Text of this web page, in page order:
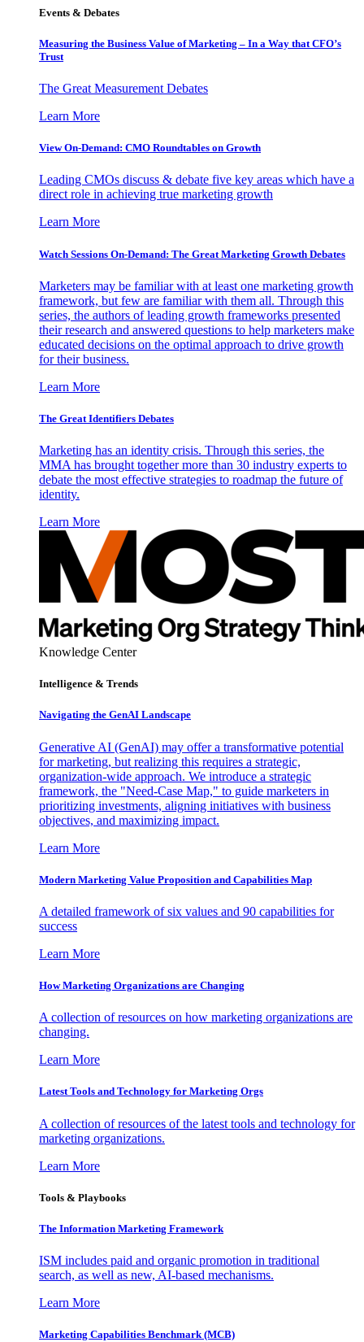
Events & Debates
Measuring the Business Value of Marketing – In a Way that CFO’s
Trust
The Great Measurement Debates
Learn More
View On-Demand: CMO Roundtables on Growth
Leading CMOs discuss & debate five key areas which have a
direct role in achieving true marketing growth
Learn More
Watch Sessions On-Demand: The Great Marketing Growth Debates
Marketers may be familiar with at least one marketing growth
framework, but few are familiar with them all. Through this
series, the authors of leading growth frameworks presented
their research and answered questions to help marketers make
educated decisions on the optimal approach to drive growth
for their business.
Learn More
The Great Identifiers Debates
Marketing has an identity crisis. Through this series, the
MMA has brought together more than 30 industry experts to
debate the most effective strategies to roadmap the future of
identity.
Learn More
Knowledge Center
Intelligence & Trends
Navigating the GenAI Landscape
Generative AI (GenAI) may offer a transformative potential
for marketing, but realizing this requires a strategic,
organization-wide approach. We introduce a strategic
framework, the "Need-Case Map," to guide marketers in
prioritizing investments, aligning initiatives with business
objectives, and maximizing impact.
Learn More
Modern Marketing Value Proposition and Capabilities Map
A detailed framework of six values and 90 capabilities for
success
Learn More
How Marketing Organizations are Changing
A collection of resources on how marketing organizations are
changing.
Learn More
Latest Tools and Technology for Marketing Orgs
A collection of resources of the latest tools and technology for
marketing organizations.
Learn More
Tools & Playbooks
The Information Marketing Framework
ISM includes paid and organic promotion in traditional
search, as well as new, AI-based mechanisms.
Learn More
Marketing Capabilities Benchmark (MCB)